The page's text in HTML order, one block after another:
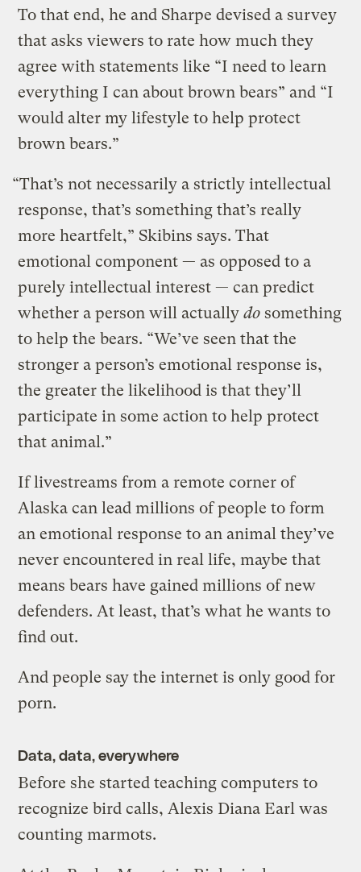
To that end, he and Sharpe devised a survey
that asks viewers to rate how much they
agree with statements like “I need to learn
everything I can about brown bears” and “I
would alter my lifestyle to help protect
brown bears.”
“That’s not necessarily a strictly intellectual
response, that’s something that’s really
more heartfelt,” Skibins says. That
emotional component — as opposed to a
purely intellectual interest — can predict
whether a person will actuallydo something
to help the bears. “We’ve seen that the
stronger a person’s emotional response is,
the greater the likelihood is that they’ll
participate in some action to help protect
that animal.”
If livestreams from a remote corner of
Alaska can lead millions of people to form
an emotional response to an animal they’ve
never encountered in real life, maybe that
means bears have gained millions of new
defenders. At least, that’s what he wants to
find out.
And people say the internet is only good for
porn.
Data, data, everywhere
Before she started teaching computers to
recognize bird calls, Alexis Diana Earl was
counting marmots.